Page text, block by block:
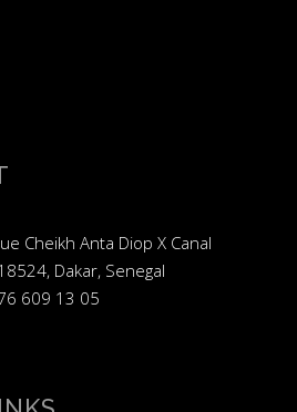
Cheikh Anta Diop X Canal
Dakar, Senegal
609 13 05